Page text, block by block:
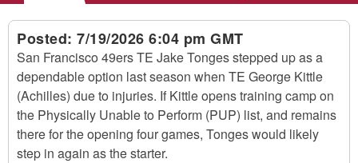
Posted: 7/19/2026 6:04 pm GMT
San Francisco 49ers TE Jake Tonges stepped up as a
dependable option last season when TE George Kittle
(Achilles) due to injuries. If Kittle opens training camp on
the Physically Unable to Perform (PUP) list, and remains
there for the opening four games, Tonges would likely
step in again as the starter.